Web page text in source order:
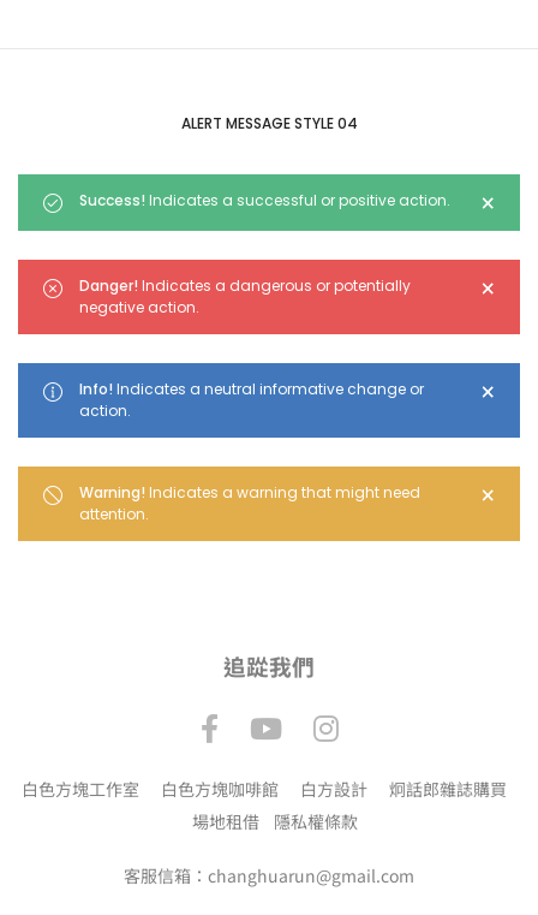
ALERT MESSAGE STYLE 04
×
Success! Indicates a successful or positive action.
×
Danger! Indicates a dangerous or potentially
negative action.
×
Info! Indicates a neutral informative change or
action.
×
Warning! Indicates a warning that might need
attention.
追踨我們
白色方塊工作室 白色方塊咖啡館白方設計 炯話郎雜誌購買
場地租借隱私權條款
客服信箱：changhuarun@gmail.com